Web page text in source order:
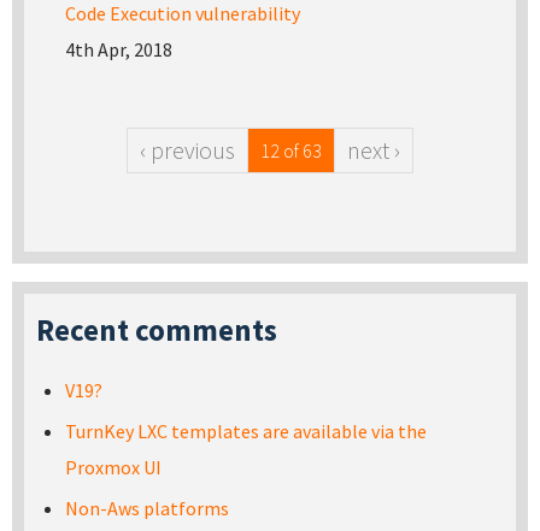
Code Execution vulnerability
4th Apr, 2018
‹ previous 12 of 63 next ›
Recent comments
V19?
TurnKey LXC templates are available via the
Proxmox UI
Non-Aws platforms